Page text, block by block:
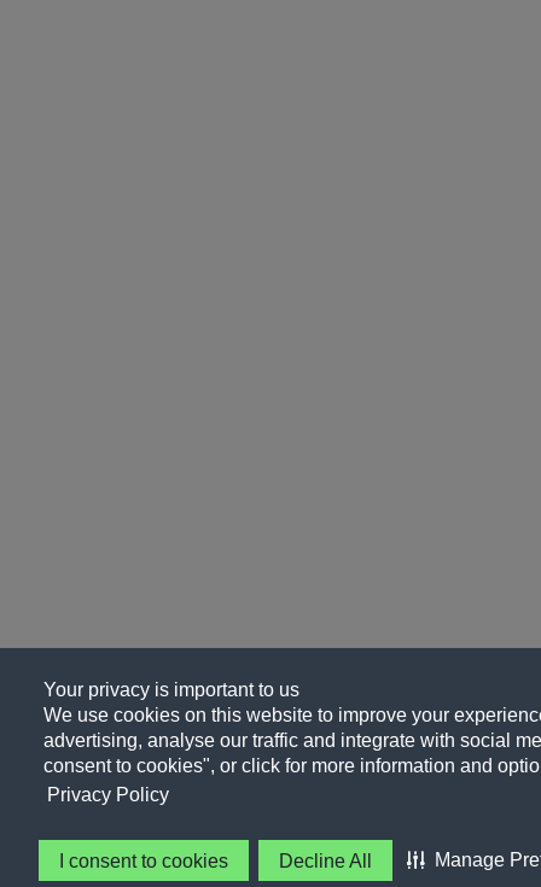
Your privacy is important to us
We use cookies on this website to improve your
advertising, analyse our traffic and integrate with social
consent to cookies", or click for more information and
Privacy Policy
I consent to cookies Decline All Manage